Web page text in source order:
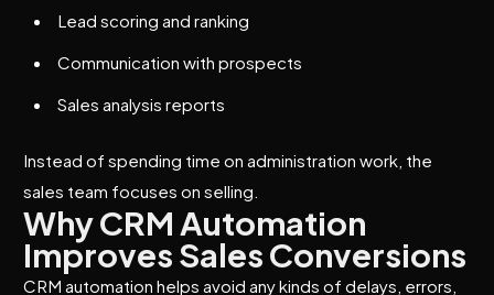
Lead scoring and ranking
Communication with prospects
Sales analysis reports
Instead of spending time on administration work, the
sales team focuses on selling.
Why CRM Automation
Improves Sales Conversions
CRM automation helps avoid any kinds of delays, errors,